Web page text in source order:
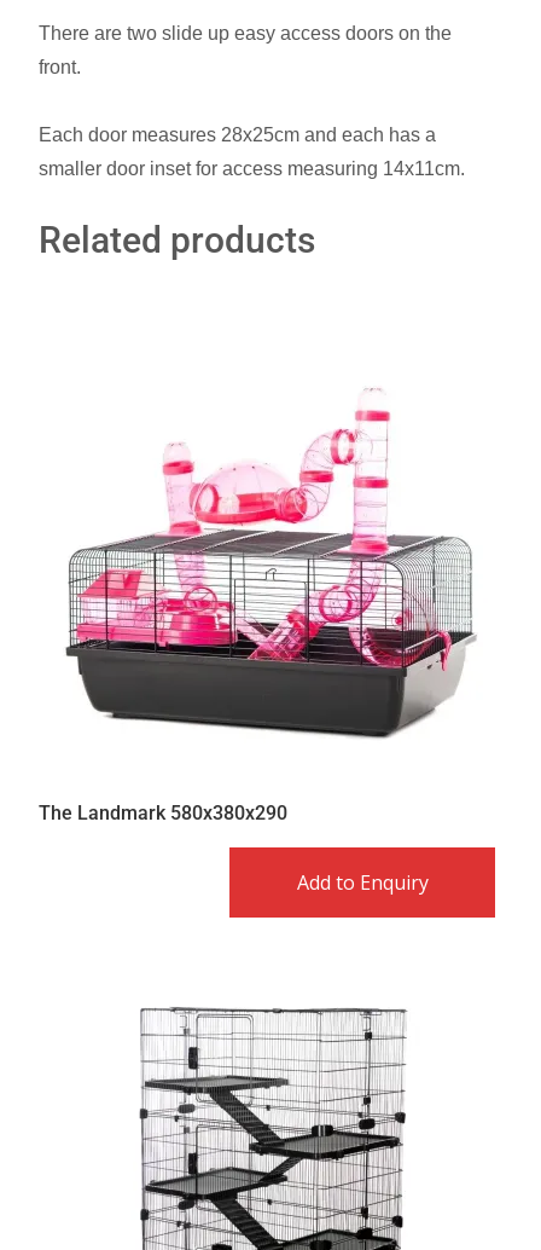
There are two slide up easy access doors on the
front.
Each door measures 28x25cm and each has a
smaller door inset for access measuring 14x11cm.
Related products
The Landmark 580x380x290
Add to Enquiry